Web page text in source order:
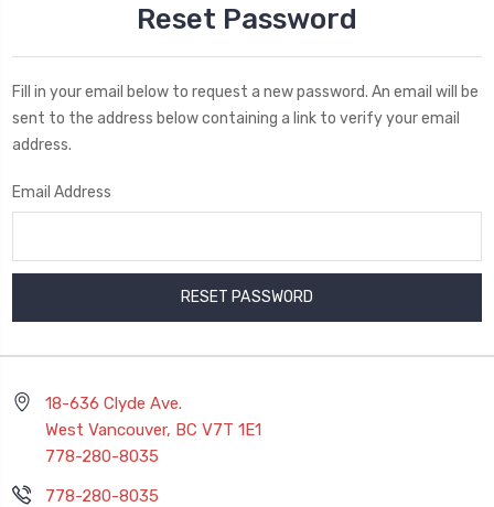
Reset Password
Fill in your email below to request a new password. An email will be
sent to the address below containing a link to verify your email
address.
Email Address
18-636 Clyde Ave.
West Vancouver, BC V7T 1E1
778-280-8035
778-280-8035